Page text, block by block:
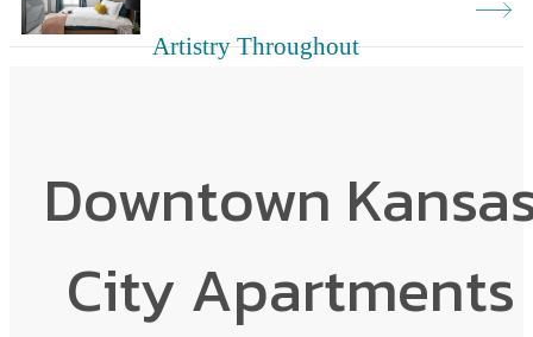
Artistry Throughout
Downtown
City Apartments